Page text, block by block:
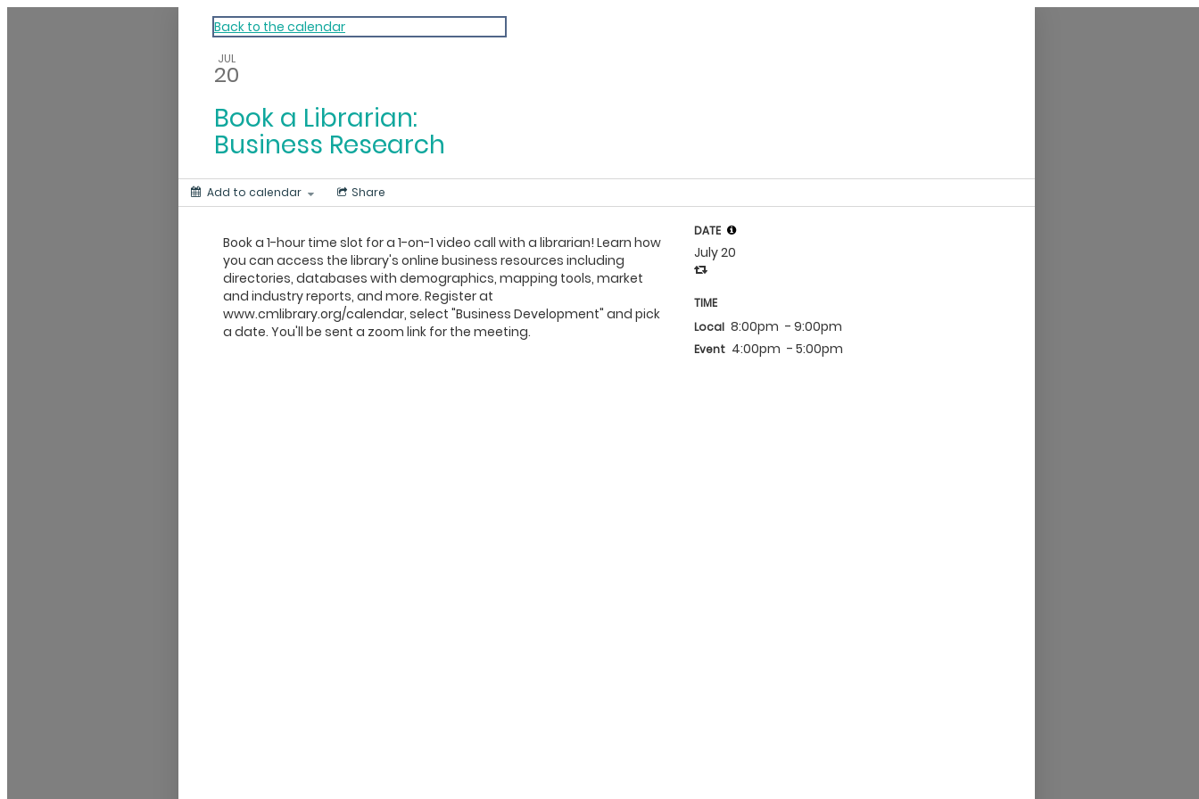
My Calendar 1 Back to the calendar
JUL
20
Book a Librarian:
Business Research
Add to calendar Share
Book a 1-hour time slot for a 1-on-1 video call with a librarian! Learn how
you can access the library's online business resources including
directories, databases with demographics, mapping tools, market
and industry reports, and more. Register at
www.cmlibrary.org/calendar, select "Business Development" and pick
a date. You'll be sent a zoom link for the meeting.
DATE
July 20
TIME
Local 8:00pm - 9:00pm
Event 4:00pm - 5:00pm